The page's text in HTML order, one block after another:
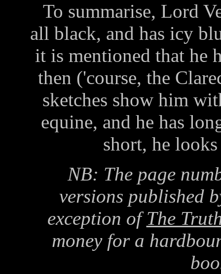
To summarise, Lord
all black, and has icy
it is mentioned that he
then ('course, the
sketches show him
equine, and he has
short, he
NB: The page
versions published
exception ofThe
money for a